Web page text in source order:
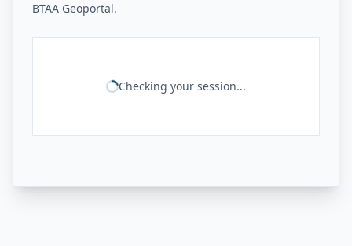
BTAA Geoportal.
Checking your session...